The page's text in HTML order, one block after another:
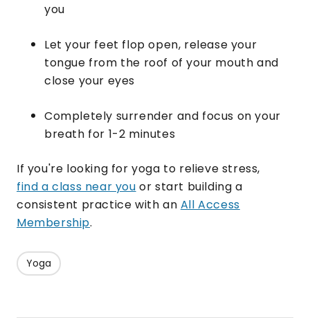
you
Let your feet flop open, release your
tongue from the roof of your mouth and
close your eyes
​Completely surrender and focus on your
breath for 1-2 minutes
If you're looking for yoga to relieve stress,
find a class near you or start building a
consistent practice with an All Access
Membership.
Yoga